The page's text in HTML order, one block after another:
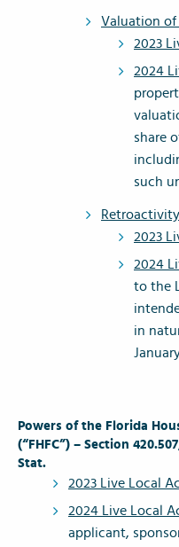
Valuation of
2023
2024
share
such
2023
2024
to the
in
Powers of the Florida
(“FHFC”) – Section
Stat.
2023 Live Local
2024 Live Local
applicant,